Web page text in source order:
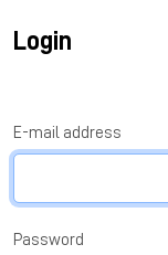
Login
E-mail address
Password